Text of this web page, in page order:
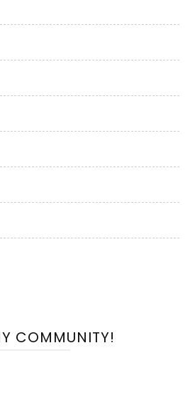
COMMUNITY!